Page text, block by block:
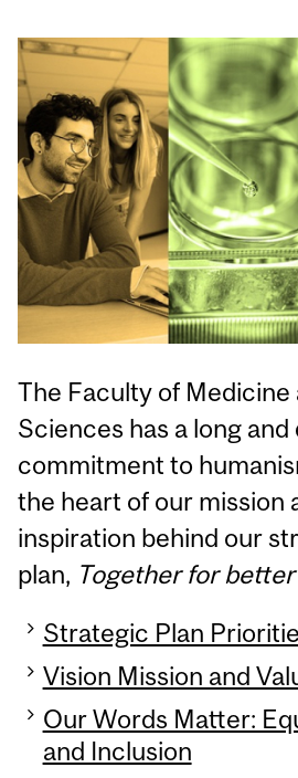
The Faculty of Medicine
Sciences has a long and
commitment to
the heart of our mission
inspiration behind our
plan, Together for
Strategic Plan
Vision Mission and
Our Words Matter:
and Inclusion